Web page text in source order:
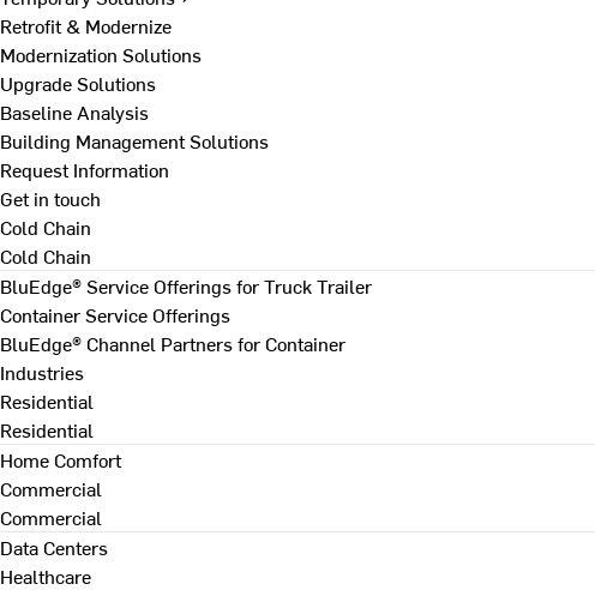
Retrofit & Modernize
Modernization Solutions
Upgrade Solutions
Baseline Analysis
Building Management Solutions
Request Information
Get in touch
Cold Chain
Cold Chain
BluEdge® Service Offerings for Truck Trailer
Container Service Offerings
BluEdge® Channel Partners for Container
Industries
Residential
Residential
Home Comfort
Commercial
Commercial
Data Centers
Healthcare